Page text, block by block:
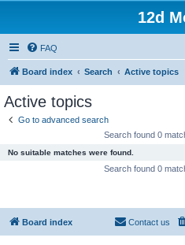
12d
FAQ
Board index Search Active topics
Active topics
Go to advanced search
Search found 0
No suitable matches were found.
Search found 0
Board index Contact us